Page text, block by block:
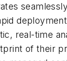
real-time
of their